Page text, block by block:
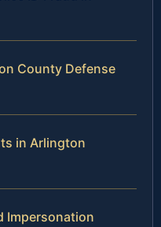
County Defense
in Arlington
Impersonation